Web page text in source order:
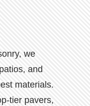
we
and
materials.
tier pavers,